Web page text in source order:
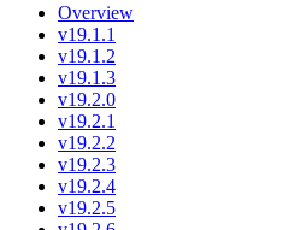
Overview
v19.1.1
v19.1.2
v19.1.3
v19.2.0
v19.2.1
v19.2.2
v19.2.3
v19.2.4
v19.2.5